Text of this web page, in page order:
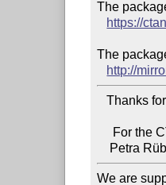
The
https://
The
http://
   Thanks for the upload.
We are